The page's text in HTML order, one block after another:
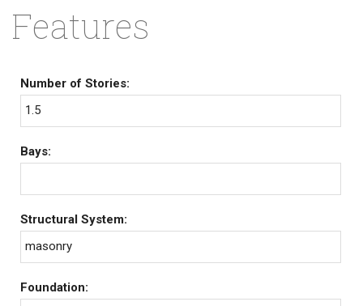
Features
Number of Stories:
1.5
Bays:
Structural System:
masonry
Foundation: